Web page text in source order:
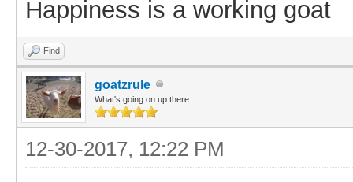
Happiness is a working goat
Find
goatzrule
What's going on up there
12-30-2017, 12:22 PM